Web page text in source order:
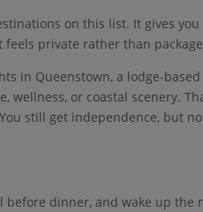
on this list. It gives you
feels private rather than
in Queenstown, a lodge-
wellness, or coastal scenery.
still get independence, but
dinner, and wake up the